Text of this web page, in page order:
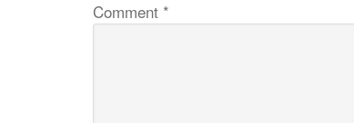
Comment *